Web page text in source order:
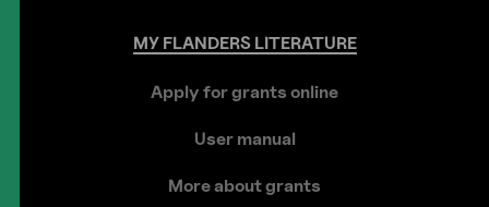
MYFLANDERSLITERATURE
Apply for grants online
User manual
More about grants